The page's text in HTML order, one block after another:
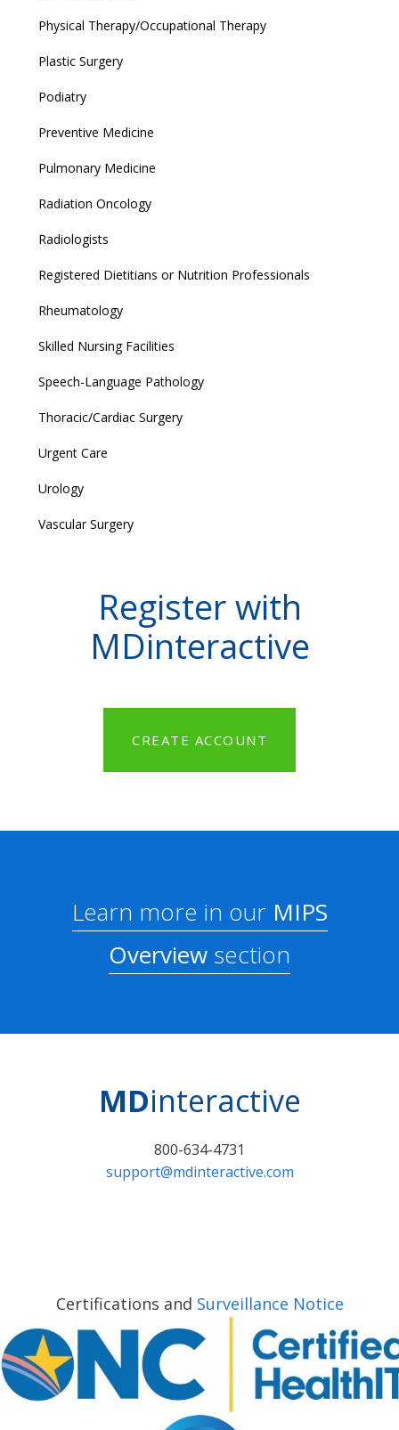
Physical Therapy/Occupational Therapy
Plastic Surgery
Podiatry
Preventive Medicine
Pulmonary Medicine
Radiation Oncology
Radiologists
Registered Dietitians or Nutrition Professionals
Rheumatology
Skilled Nursing Facilities
Speech-Language Pathology
Thoracic/Cardiac Surgery
Urgent Care
Urology
Vascular Surgery
Register with
MDinteractive
CREATE ACCOUNT
Learn more in ourMIPS
Overview section
MDinteractive
800-634-4731
support@mdinteractive.com
Certifications and Surveillance Notice